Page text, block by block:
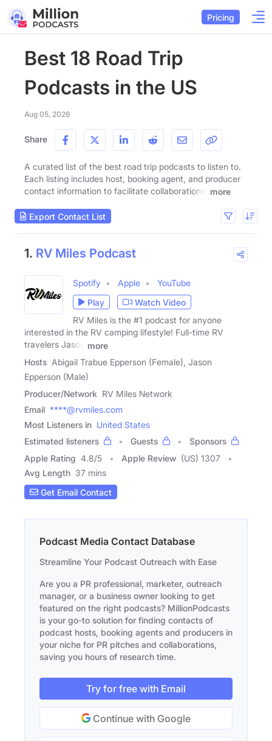
Pricing
Best 18 Road Trip
Podcasts in the US
Aug 05, 2026
Share
A curated list of the best road trip podcasts to listen to.
Each listing includes host, booking agent, and producer
contact information to facilitate collaborations.
more
Export Contact List
1. RV Miles Podcast
Spotify Apple
YouTube
Play
Watch Video
RV Miles is the #1 podcast for anyone
interested in the RV camping lifestyle! Full-time RV
travelers Jason
more
Hosts Abigail Trabue Epperson (Female), Jason
Epperson (Male)
Producer/Network RV Miles Network
Email ****@rvmiles.com
Most Listeners in United States
Estimated listeners
Guests
Sponsors
Apple Rating 4.8/5 Apple Review (US) 1307
Avg Length 37 mins
Get Email Contact
Podcast Media Contact Database
Streamline Your Podcast Outreach with Ease
Are you a PR professional, marketer, outreach
manager, or a business owner looking to get
featured on the right podcasts? MillionPodcasts
is your go-to solution for finding contacts of
podcast hosts, booking agents and producers in
your niche for PR pitches and collaborations,
saving you hours of research time.
Try for free with Email
Continue with Google